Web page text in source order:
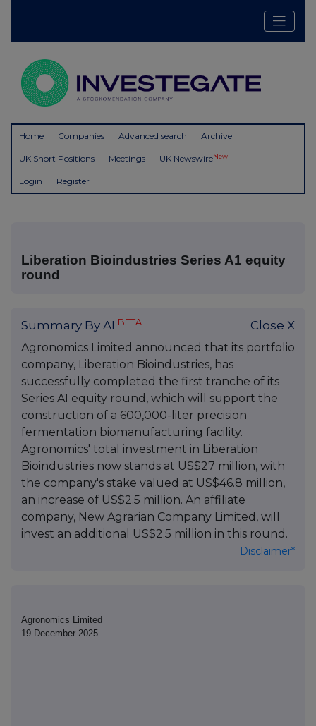
Home Companies Advanced search Archive
UK Short Positions Meetings UK NewswireNew
Login Register
Liberation Bioindustries Series A1 equity
round
Summary By AI BETA Close X
Agronomics Limited announced that its portfolio
company, Liberation Bioindustries, has
successfully completed the first tranche of its
Series A1 equity round, which will support the
construction of a 600,000-liter precision
fermentation biomanufacturing facility.
Agronomics' total investment in Liberation
Bioindustries now stands at US$27 million, with
the company's stake valued at US$46.8 million,
an increase of US$2.5 million. An affiliate
company, New Agrarian Company Limited, will
invest an additional US$2.5 million in this round.
Disclaimer*
Agronomics Limited
19 December 2025